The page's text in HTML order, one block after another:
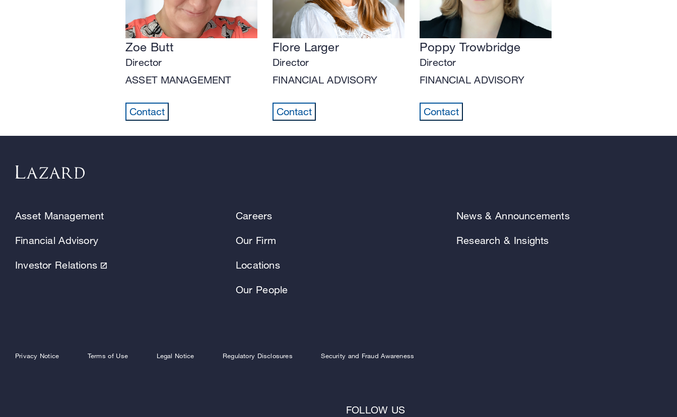
Zoe Butt
Director
ASSET MANAGEMENT
Contact
Flore Larger
Director
FINANCIAL ADVISORY
Contact
Poppy Trowbridge
Director
FINANCIAL ADVISORY
Contact
Asset Management
Financial Advisory
Investor Relations
Careers
Our Firm
Locations
Our People
News & Announcements
Research & Insights
Privacy Notice Terms of Use Legal Notice Regulatory Disclosures Security and Fraud Awareness
FOLLOW US